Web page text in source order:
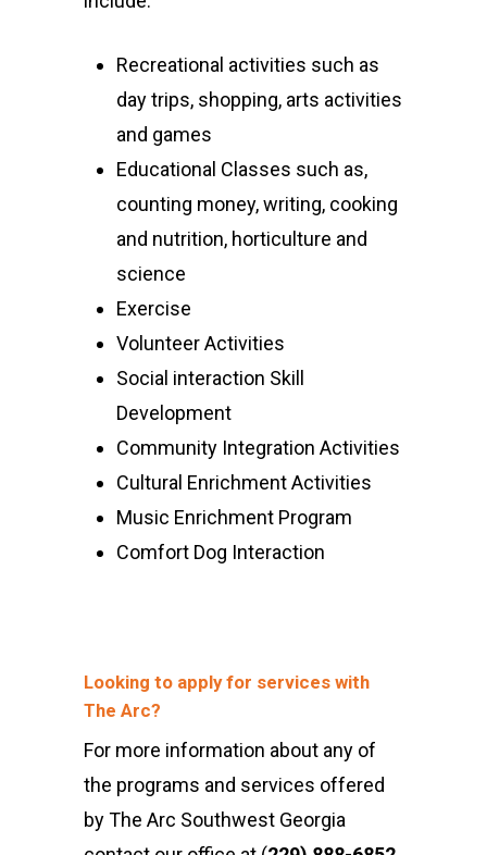
Recreational activities such as
day trips, shopping, arts activities
and games
Educational Classes such as,
counting money, writing, cooking
and nutrition, horticulture and
science
Exercise
Volunteer Activities
Social interaction Skill
Development
Community Integration Activities
Cultural Enrichment Activities
Music Enrichment Program
Comfort Dog Interaction
Looking to apply for services with
The Arc?
For more information about any of
the programs and services offered
by The Arc Southwest Georgia